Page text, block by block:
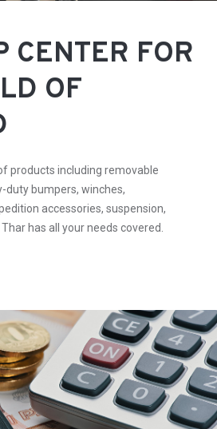
CENTER FOR
OF
products including removable
duty bumpers, winches,
accessories, suspension,
has all your needs covered.